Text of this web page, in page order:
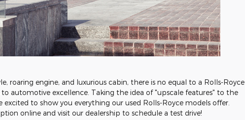
roaring engine, and luxurious cabin, there is no equal to a Rolls-Royce
automotive excellence. Taking the idea of "upscale features" to the
excited to show you everything our used Rolls-Royce models offer.
online and visit our dealership to schedule a test drive!